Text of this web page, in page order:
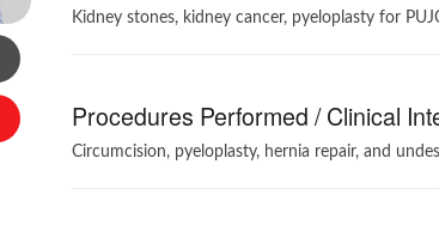
Kidney stones, kidney cancer, pyeloplasty for
Procedures Performed / Clinical
Circumcision, pyeloplasty, hernia repair, and